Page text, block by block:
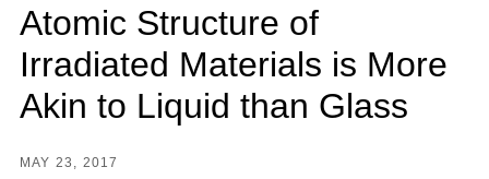
Atomic Structure of
Irradiated Materials is More
Akin to Liquid than Glass
MAY 23, 2017